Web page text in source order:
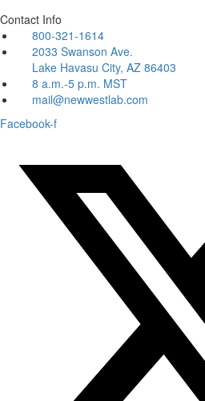
Contact Info
800-321-1614
2033 Swanson Ave.
Lake Havasu City, AZ 86403
8 a.m.-5 p.m. MST
mail@newwestlab.com
Facebook-f